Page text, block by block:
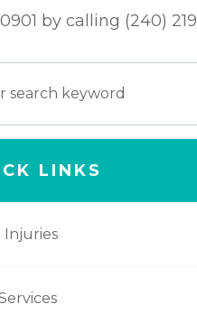
by calling (240)
LINKS
Injuries